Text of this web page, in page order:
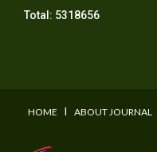
Total: 5318656
HOME I ABOUT JOURNAL